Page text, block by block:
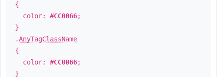
{
color: #CC0066;
}
.AnyTagClassName
{
color: #CC0066;
}